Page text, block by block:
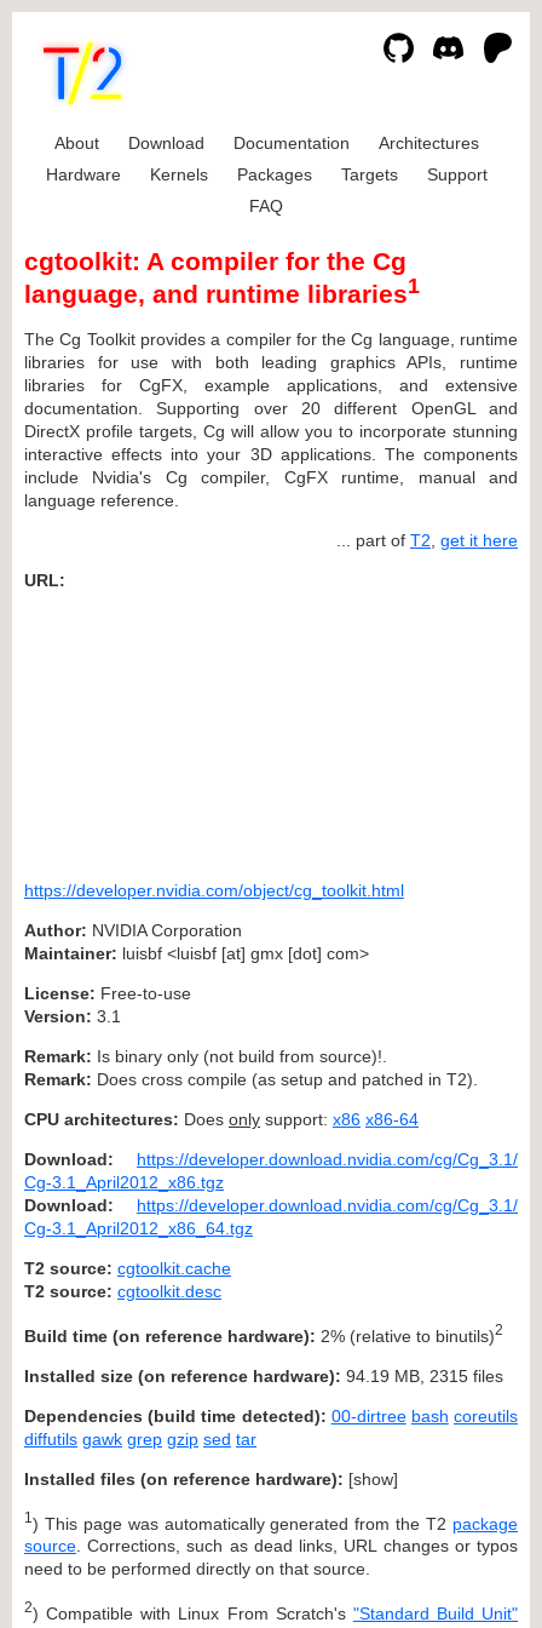
About Download Documentation
Architectures
Hardware
Kernels Packages Targets
Support
FAQ
cgtoolkit: A compiler for the Cg
language, and runtime libraries1
The Cg Toolkit provides a compiler for the Cg language, runtime
libraries for use with both leading graphics APIs, runtime
libraries for CgFX, example applications, and extensive
documentation. Supporting over 20 different OpenGL and
DirectX profile targets, Cg will allow you to incorporate stunning
interactive effects into your 3D applications. The components
include Nvidia's Cg compiler, CgFX runtime, manual and
language reference.
... part of T2 get it here
URL:
https://developer.nvidia.com/object/cg_toolkit.html
Author: NVIDIA Corporation
Maintainer: luisbf <luisbf [at] gmx [dot] com>
License: Free-to-use
Version: 3.1
Remark: Is binary only (not build from source)!.
Remark: Does cross compile (as setup and patched in T2).
CPU architectures: Does only support: x86 x86-64
Download:
https://developer.download.nvidia.com/cg/Cg_3.1/
Cg-3.1_April2012_x86.tgz
Download:
https://developer.download.nvidia.com/cg/Cg_3.1/
Cg-3.1_April2012_x86_64.tgz
T2 source: cgtoolkit.cache
T2 source: cgtoolkit.desc
Build time (on reference hardware): 2% (relative to binutils)2
Installed size (on reference hardware): 94.19 MB, 2315 files
Dependencies (build time detected): 00-dirtree bash coreutils
diffutils gawk grep gzip sed tar
Installed files (on reference hardware): [show]
1 ) This page was automatically generated from the T2 package
source . Corrections, such as dead links, URL changes or typos
need to be performed directly on that source.
2) Compatible with Linux From Scratch's "Standard Build Unit"